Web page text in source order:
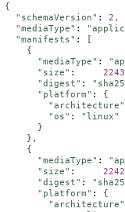
{
"schemaVersion" : 2 ,
"mediaType" :
"manifests" :
[
{
"mediaType" :
"size" : 2243
"digest" :
"platform" : {
"architecture"
"os" : "linux"
}
},
{
"mediaType" :
"size" : 2242
"digest" :
"platform" : {
"architecture"